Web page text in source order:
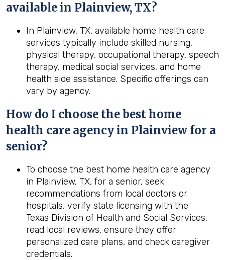
available in Plainview, TX?
In Plainview, TX, available home health care
services typically include skilled nursing,
physical therapy, occupational therapy, speech
therapy, medical social services, and home
health aide assistance. Specific offerings can
vary by agency.
How do I choose the best home
health care agency in Plainview for a
senior?
To choose the best home health care agency
in Plainview, TX, for a senior, seek
recommendations from local doctors or
hospitals, verify state licensing with the
Texas Division of Health and Social Services,
read local reviews, ensure they offer
personalized care plans, and check caregiver
credentials.